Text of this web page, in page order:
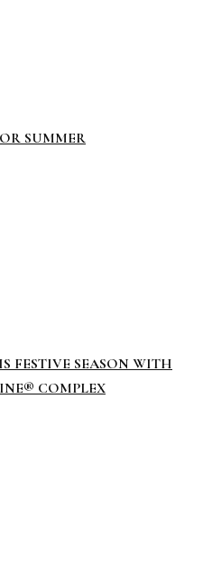
SUMMER
FESTIVE SEASON WITH
COMPLEX